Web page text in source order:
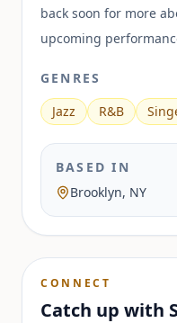
back soon for more
upcoming
GENRES
Jazz
R&B
BASED IN
Brooklyn, NY
CONNECT
Catch up with